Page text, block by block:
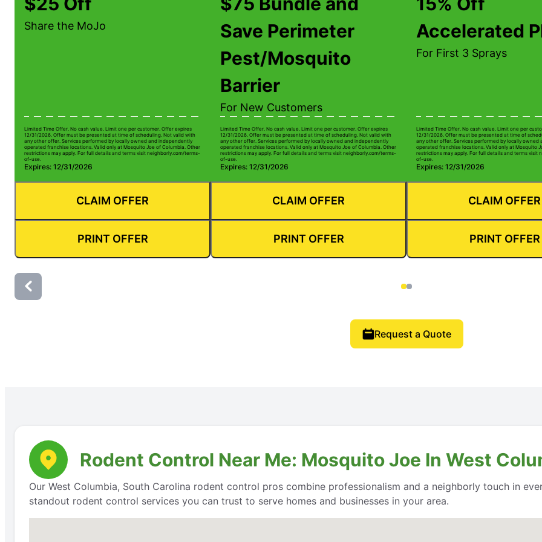
Share the MoJo
Limited Time Offer. No cash value. Limit one per customer. Offer expires
12/31/2026. Offer must be presented at time of scheduling. Not valid with
any other offer. Services performed by locally owned and independently
operated franchise locations. Valid only at Mosquito Joe of Columbia. Other
restrictions may apply. For full details and terms visit neighborly.com/terms-
of-use.
Expires: 12/31/2026
CLAIM OFFER
PRINT OFFER
Save Perimeter
Pest/Mosquito
Barrier
For New Customers
Limited Time Offer. No cash value. Limit one per customer. Offer expires
12/31/2026. Offer must be presented at time of scheduling. Not valid with
any other offer. Services performed by locally owned and independently
operated franchise locations. Valid only at Mosquito Joe of Columbia. Other
restrictions may apply. For full details and terms visit neighborly.com/terms-
of-use.
Expires: 12/31/2026
CLAIM OFFER
PRINT OFFER
Accelerated
For First 3 Sprays
Limited Time Offer. No cash value. Limit one per
12/31/2026. Offer must be presented at time of
any other offer. Services performed by locally owned
operated franchise locations. Valid only at Mosquito
restrictions may apply. For full details and terms visit
of-use.
Expires: 12/31/2026
CLAIM OFFER
PRINT OFFER
Request a Quote
Rodent Control Near Me: Mosquito Joe In West
Our West Columbia, South Carolina rodent control pros combine professionalism and a neighborly touch in
standout rodent control services you can trust to serve homes and businesses in your area.